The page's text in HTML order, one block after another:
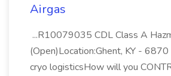
Airgas
...R10079035 CDL Class A
(Open)Location:Ghent, KY -
cryo logisticsHow will you